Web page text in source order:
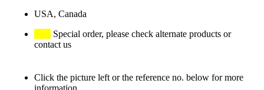
USA, Canada
Special order, please check alternate products or
contact us
Click the picture left or the reference no. below for more